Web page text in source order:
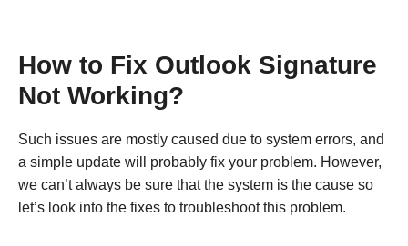
How to Fix Outlook Signature
Not Working?
Such issues are mostly caused due to system errors, and
a simple update will probably fix your problem. However,
we can’t always be sure that the system is the cause so
let’s look into the fixes to troubleshoot this problem.